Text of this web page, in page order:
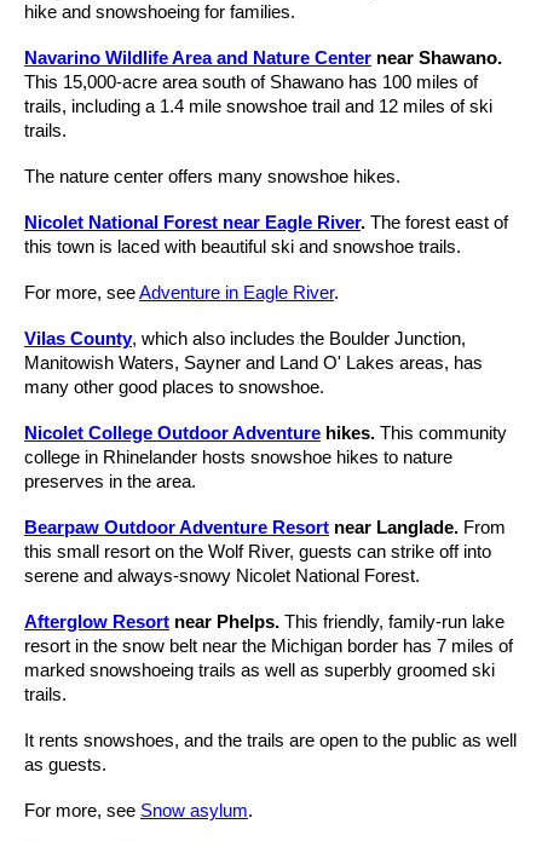
hike and snowshoeing for families.
Navarino Wildlife Area and Nature Center near Shawano.
This 15,000-acre area south of Shawano has 100 miles of
trails, including a 1.4 mile snowshoe trail and 12 miles of ski
trails.
The nature center offers many snowshoe hikes.
Nicolet National Forest near Eagle River. The forest east of
this town is laced with beautiful ski and snowshoe trails.
For more, seeAdventure in Eagle River.
Vilas County, which also includes the Boulder Junction,
Manitowish Waters, Sayner and Land O' Lakes areas, has
many other good places to snowshoe.
Nicolet College Outdoor Adventure hikes. This community
college in Rhinelander hosts snowshoe hikes to nature
preserves in the area.
Bearpaw Outdoor Adventure Resort near Langlade. From
this small resort on the Wolf River, guests can strike off into
serene and always-snowy Nicolet National Forest.
Afterglow Resort near Phelps. This friendly, family-run lake
resort in the snow belt near the Michigan border has 7 miles of
marked snowshoeing trails as well as superbly groomed ski
trails.
It rents snowshoes, and the trails are open to the public as well
as guests.
For more, see Snow asylum.